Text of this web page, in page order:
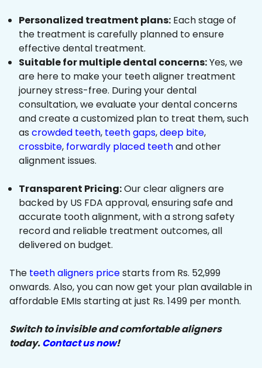
Personalized treatment plans: Each stage of
the treatment is carefully planned to ensure
effective dental treatment.
Suitable for multiple dental concerns:Yes, we
are here to make your teeth aligner treatment
journey stress-free. During your dental
consultation, we evaluate your dental concerns
and create a customized plan to treat them, such
as crowded teeth, teeth gaps,deep bite,
crossbite, forwardly placed teethand other
alignment issues.
Transparent Pricing:Our clear aligners are
backed by US FDA approval, ensuring safe and
accurate tooth alignment, with a strong safety
record and reliable treatment outcomes, all
delivered on budget.
The teeth aligners pricestarts from Rs. 52,999
onwards. Also, you can now get your plan available in
affordable EMIs starting at just Rs. 1499 per month.
Switch to invisible and comfortable aligners
today.Contact us now!